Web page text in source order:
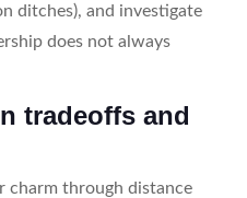
ditches), and investigate
does not always
tradeoffs and
charm through distance